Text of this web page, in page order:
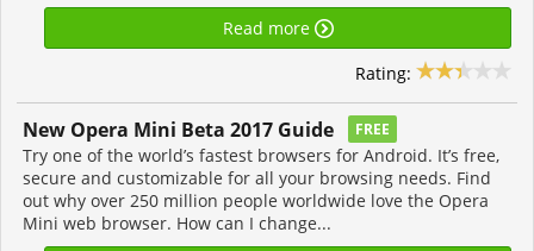
Read more
Rating:
New Opera Mini Beta 2017 Guide FREE
Try one of the world’s fastest browsers for Android. It’s free,
secure and customizable for all your browsing needs. Find
out why over 250 million people worldwide love the Opera
Mini web browser. How can I change...